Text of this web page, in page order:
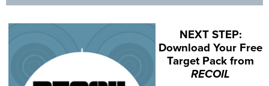
NEXT STEP:
Download Your Free
Target Pack from
RECOIL